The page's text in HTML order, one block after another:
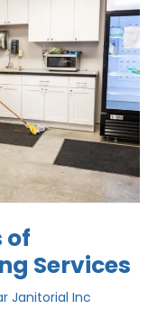
of
Services
Janitorial Inc